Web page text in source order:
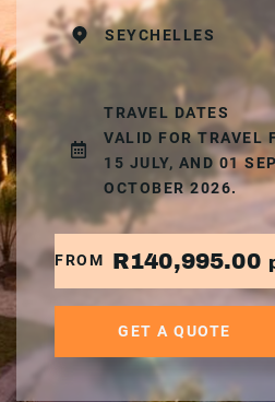
SEYCHELLES
TRAVEL DATES
VALID FOR TRAVEL
15 JULY, AND 01
OCTOBER 2026.
FROM R140,995.00
GET A QUOTE